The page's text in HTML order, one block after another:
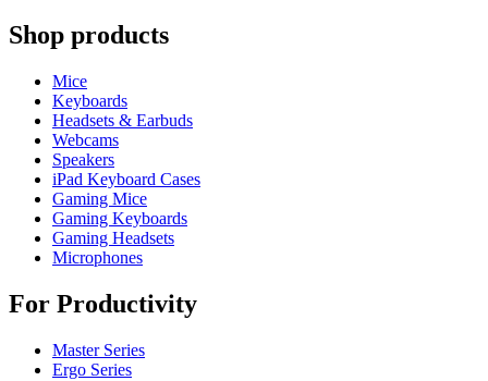
Shop products
Mice
Keyboards
Headsets & Earbuds
Webcams
Speakers
iPad Keyboard Cases
Gaming Mice
Gaming Keyboards
Gaming Headsets
Microphones
For Productivity
Master Series
Ergo Series